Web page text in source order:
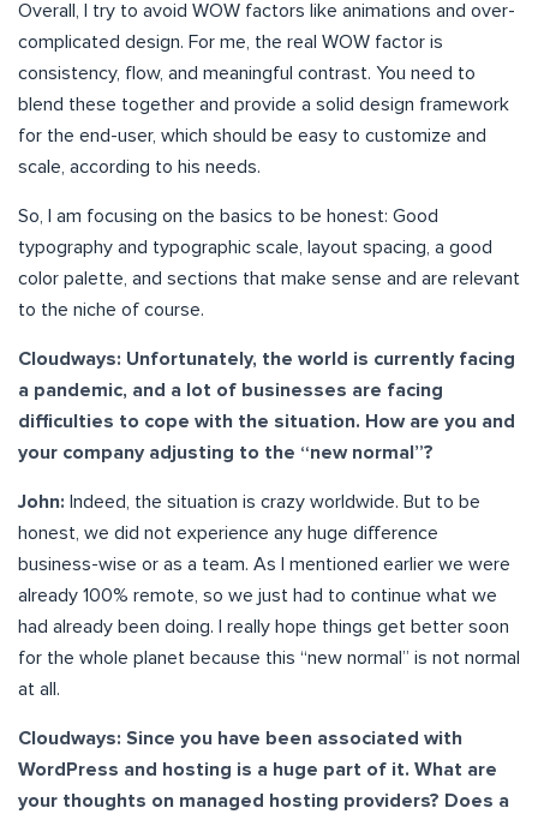
Overall, I try to avoid WOW factors like animations and over-
complicated design. For me, the real WOW factor is
consistency, flow, and meaningful contrast. You need to
blend these together and provide a solid design framework
for the end-user, which should be easy to customize and
scale, according to his needs.
So, I am focusing on the basics to be honest: Good
typography and typographic scale, layout spacing, a good
color palette, and sections that make sense and are relevant
to the niche of course.
Cloudways: Unfortunately, the world is currently facing
a pandemic, and a lot of businesses are facing
difficulties to cope with the situation. How are you and
your company adjusting to the “new normal”?
John: Indeed, the situation is crazy worldwide. But to be
honest, we did not experience any huge difference
business-wise or as a team. As I mentioned earlier we were
already 100% remote, so we just had to continue what we
had already been doing. I really hope things get better soon
for the whole planet because this “new normal” is not normal
at all.
Cloudways: Since you have been associated with
WordPress and hosting is a huge part of it. What are
your thoughts on managed hosting providers? Does a